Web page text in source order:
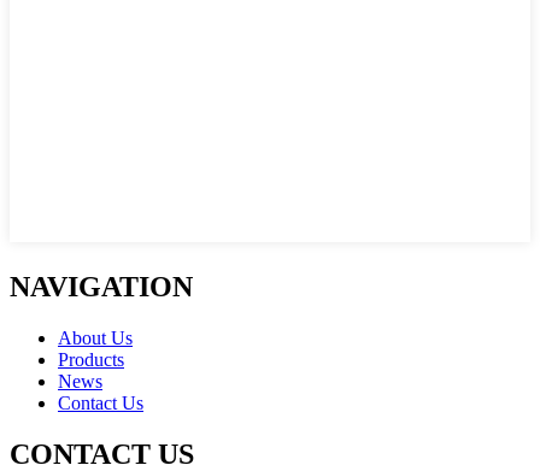
NAVIGATION
About Us
Products
News
Contact Us
CONTACT US